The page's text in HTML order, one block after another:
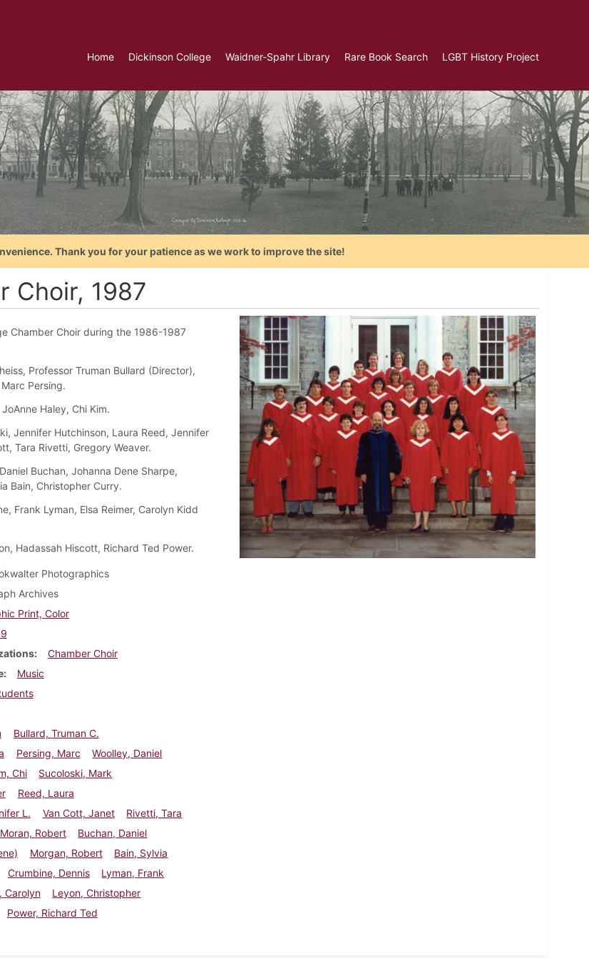
Home Dickinson College Waidner-Spahr Library Rare Book Search LGBT History Project
Thank you for your patience as we work to improve the site!
Choir, 1987
Chamber Choir during the 1986-1987
Professor Truman Bullard (Director),
Persing.
Haley, Chi Kim.
Jennifer Hutchinson, Laura Reed, Jennifer
Tara Rivetti, Gregory Weaver.
Buchan, Johanna Dene Sharpe,
Bain, Christopher Curry.
Frank Lyman, Elsa Reimer, Carolyn Kidd
Hadassah Hiscott, Richard Ted Power.
Photographics
Archives
Print, Color
Chamber Choir
Music
Bullard, Truman C.
Persing, Marc
Woolley, Daniel
Chi
Sucoloski, Mark
Reed, Laura
L.
Van Cott, Janet
Rivetti, Tara
Moran, Robert
Buchan, Daniel
Morgan, Robert
Bain, Sylvia
Crumbine, Dennis
Lyman, Frank
Carolyn
Leyon, Christopher
Power, Richard Ted